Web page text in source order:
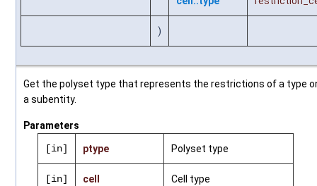
)
Get the polyset type that represents the restrictions of a type
a subentity.
Parameters
[in] ptype Polyset type
[in] cell Cell type